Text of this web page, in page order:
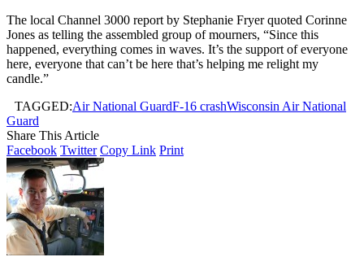
The local Channel 3000 report by Stephanie Fryer quoted Corinne
Jones as telling the assembled group of mourners, “Since this
happened, everything comes in waves. It’s the support of everyone
here, everyone that can’t be here that’s helping me relight my
candle.”
TAGGED:Air National GuardF-16 crashWisconsin Air National
Guard
Share This Article
Facebook Twitter Copy Link Print